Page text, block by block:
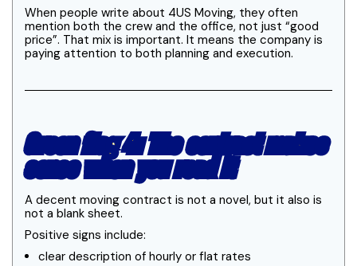
When people write about 4US Moving, they often
mention both the crew and the office, not just “good
price”. That mix is important. It means the company is
paying attention to both planning and execution.
Green flag 4: The contract makes
sense when you read it
A decent moving contract is not a novel, but it also is
not a blank sheet.
Positive signs include:
clear description of hourly or flat rates